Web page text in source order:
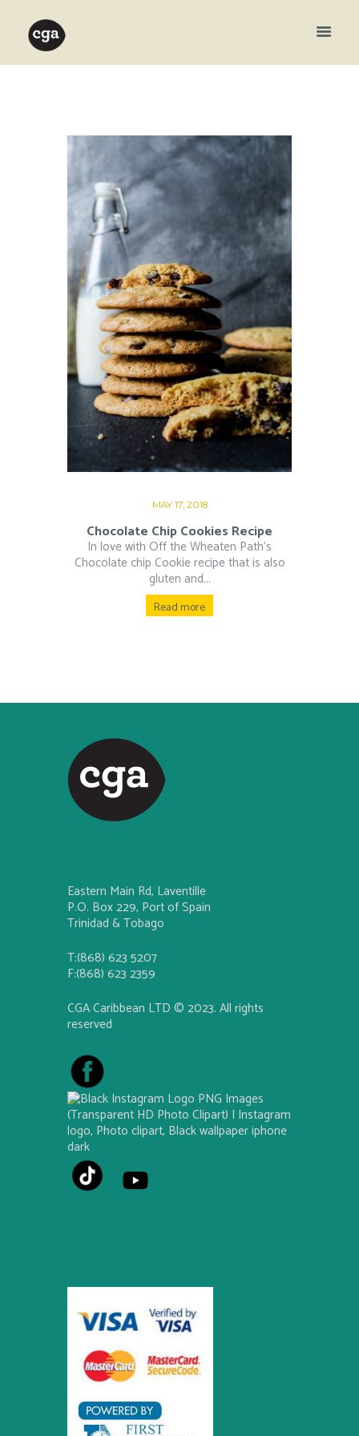
MAY 17, 2018
Chocolate Chip Cookies Recipe
In love with Off the Wheaten Path’s
Chocolate chip Cookie recipe that is also
gluten and...
Read more
Eastern Main Rd, Laventille
P.O. Box 229, Port of Spain
Trinidad & Tobago
T:(868) 623 5207
F:(868) 623 2359
CGA Caribbean LTD © 2023. All rights
reserved